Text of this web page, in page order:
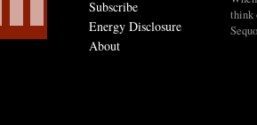
Subscribe
Energy Disclosure
About
think